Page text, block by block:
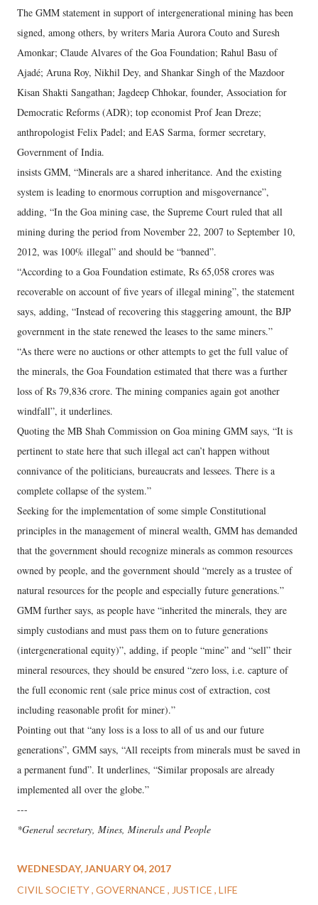
The GMM statement in support of intergenerational mining has been
signed, among others, by writers Maria Aurora Couto and Suresh
Amonkar; Claude Alvares of the Goa Foundation; Rahul Basu of
Ajadé; Aruna Roy, Nikhil Dey, and Shankar Singh of the Mazdoor
Kisan Shakti Sangathan; Jagdeep Chhokar, founder, Association for
Democratic Reforms (ADR); top economist Prof Jean Dreze;
anthropologist Felix Padel; and EAS Sarma, former secretary,
Government of India.
insists GMM, “Minerals are a shared inheritance. And the existing
system is leading to enormous corruption and misgovernance”,
adding, “In the Goa mining case, the Supreme Court ruled that all
mining during the period from November 22, 2007 to September 10,
2012, was 100% illegal” and should be “banned”.
“According to a Goa Foundation estimate, Rs 65,058 crores was
recoverable on account of five years of illegal mining”, the statement
says, adding, “Instead of recovering this staggering amount, the BJP
government in the state renewed the leases to the same miners.”
“As there were no auctions or other attempts to get the full value of
the minerals, the Goa Foundation estimated that there was a further
loss of Rs 79,836 crore. The mining companies again got another
windfall”, it underlines.
Quoting the MB Shah Commission on Goa mining GMM says, “It is
pertinent to state here that such illegal act can’t happen without
connivance of the politicians, bureaucrats and lessees. There is a
complete collapse of the system.”
Seeking for the implementation of some simple Constitutional
principles in the management of mineral wealth, GMM has demanded
that the government should recognize minerals as common resources
owned by people, and the government should “merely as a trustee of
natural resources for the people and especially future generations.”
GMM further says, as people have “inherited the minerals, they are
simply custodians and must pass them on to future generations
(intergenerational equity)”, adding, if people “mine” and “sell” their
mineral resources, they should be ensured “zero loss, i.e. capture of
the full economic rent (sale price minus cost of extraction, cost
including reasonable profit for miner).”
Pointing out that “any loss is a loss to all of us and our future
generations”, GMM says, “All receipts from minerals must be saved in
a permanent fund”. It underlines, “Similar proposals are already
implemented all over the globe.”
---
*General secretary, Mines, Minerals and People
WEDNESDAY, JANUARY 04, 2017
CIVIL SOCIETY GOVERNANCE JUSTICE LIFE